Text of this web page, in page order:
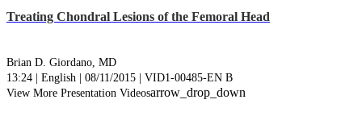
Treating Chondral Lesions of the Femoral Head
Brian D. Giordano, MD
13:24 | English | 08/11/2015 | VID1-00485-EN B
View More Presentation Videosarrow_drop_down